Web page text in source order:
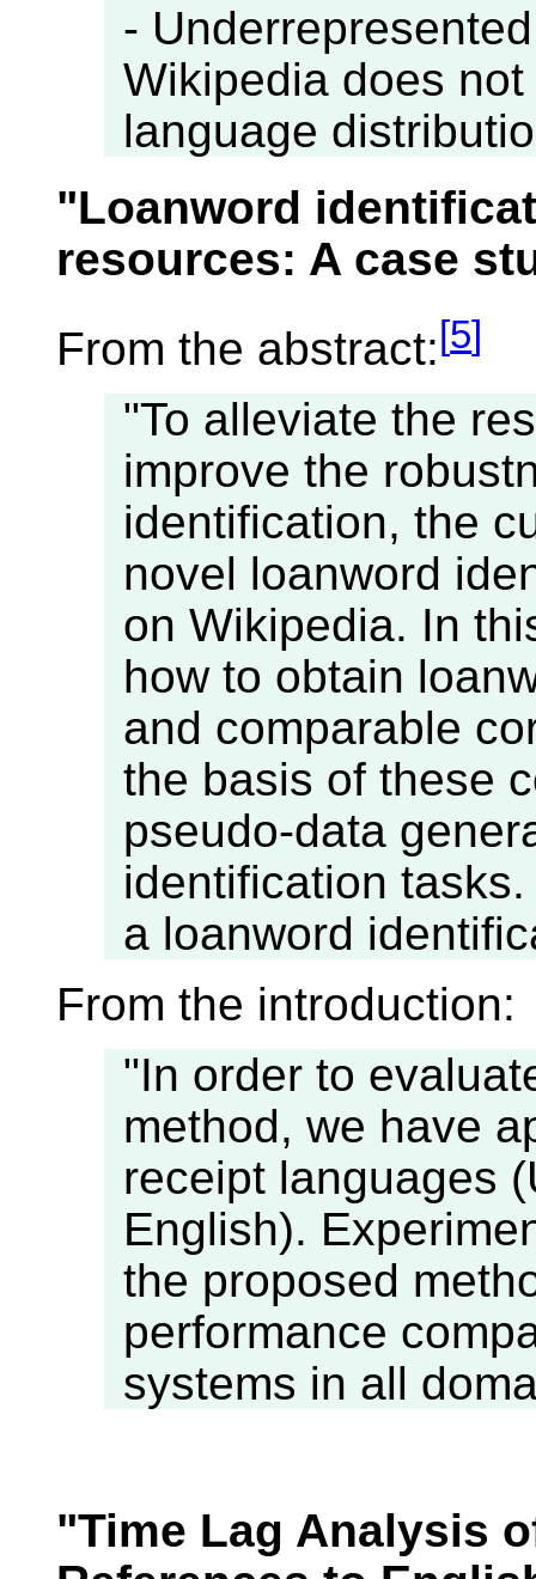
-
Wikipedia does
language
"Loanword
resources: A case
From the abstract: [5]
"To alleviate the
improve the
identification, the
novel loanword
on Wikipedia. In
how to obtain
and comparable
the basis of these
pseudo-data
identification
a loanword
From the introduction:
"In order to
method, we have
receipt languages
English).
the proposed
performance
systems in all
"Time Lag Analysis